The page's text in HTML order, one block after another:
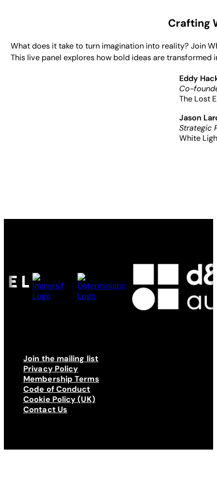
Crafting
What does it take to turn imagination into reality? Join
This live panel explores how bold ideas are
Eddy
Co-
The Lost
Jason
Strategic
White
Join the mailing list
Privacy Policy
Membership Terms
Code of Conduct
Cookie Policy (UK)
Contact Us